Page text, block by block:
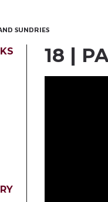
SUNDRIES
18 |